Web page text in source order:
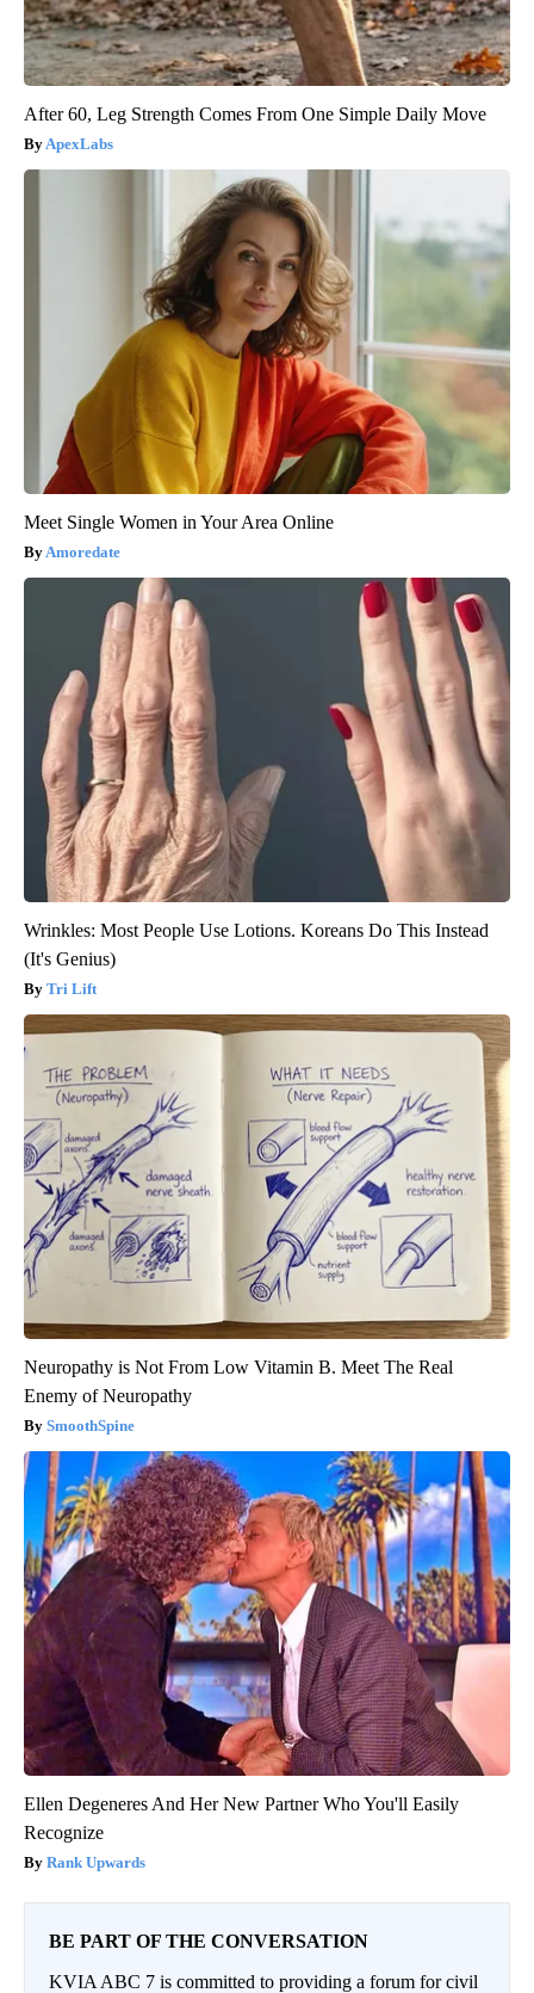
After 60, Leg Strength Comes From One Simple Daily Move
ApexLabs
Meet Single Women in Your Area Online
Amoredate
Wrinkles: Most People Use Lotions. Koreans Do This Instead
(It's Genius)
Tri Lift
Neuropathy is Not From Low Vitamin B. Meet The Real
Enemy of Neuropathy
SmoothSpine
Ellen Degeneres And Her New Partner Who You'll Easily
Recognize
Rank Upwards
BE PART OF THE CONVERSATION
KVIA ABC 7 is committed to providing a forum for civil